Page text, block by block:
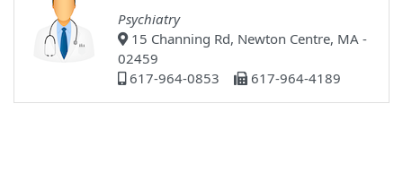
Psychiatry
15 Channing Rd, Newton Centre, MA -
02459
617-964-0853
617-964-4189